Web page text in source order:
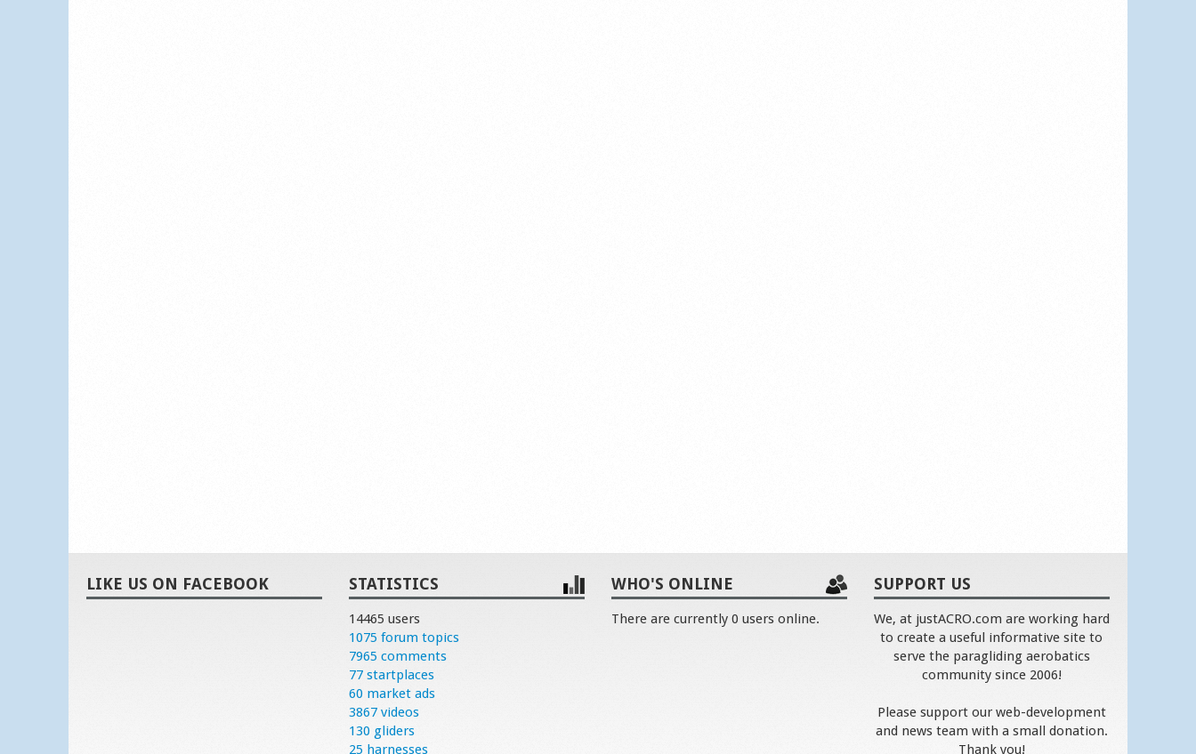
LIKE US ON FACEBOOK STATISTICS
14465 users
1075 forum topics
7965 comments
77 startplaces
60 market ads
3867 videos
130 gliders
25 harnesses
WHO'S ONLINE
There are currently 0 users online.
SUPPORT US
We, at justACRO.com are working hard
to create a useful informative site to
serve the paragliding aerobatics
community since 2006!
Please support our web-development
and news team with a small donation.
Thank you!